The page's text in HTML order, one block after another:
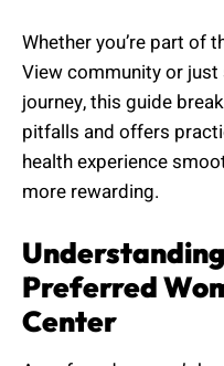
Whether you’re part of
View community or
journey, this guide
pitfalls and offers
health experience
more rewarding.
Preferred
Center